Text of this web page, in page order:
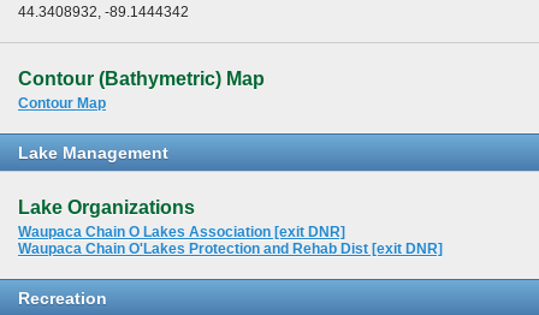
44.3408932, -89.1444342
Contour (Bathymetric) Map
Contour Map
Lake Management
Lake Organizations
Waupaca Chain O Lakes Association [exit DNR]
Waupaca Chain O'Lakes Protection and Rehab Dist [exit DNR]
Recreation